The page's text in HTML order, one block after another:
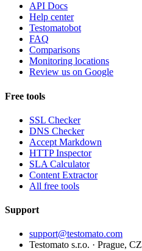
API Docs
Help center
Testomatobot
FAQ
Comparisons
Monitoring locations
Review us on Google
Free tools
SSL Checker
DNS Checker
Accept Markdown
HTTP Inspector
SLA Calculator
Content Extractor
All free tools
Support
support@testomato.com
Testomato s.r.o. · Prague, CZ